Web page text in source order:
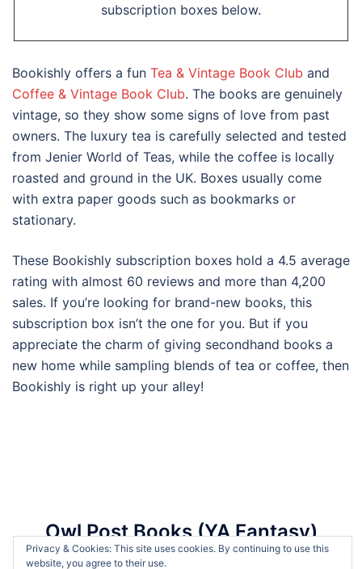
subscription boxes below.
Bookishly offers a fun Tea & Vintage Book Club and
Coffee & Vintage Book Club. The books are genuinely
vintage, so they show some signs of love from past
owners. The luxury tea is carefully selected and tested
from Jenier World of Teas, while the coffee is locally
roasted and ground in the UK. Boxes usually come
with extra paper goods such as bookmarks or
stationary.
These Bookishly subscription boxes hold a 4.5 average
rating with almost 60 reviews and more than 4,200
sales. If you’re looking for brand-new books, this
subscription box isn’t the one for you. But if you
appreciate the charm of giving secondhand books a
new home while sampling blends of tea or coffee, then
Bookishly is right up your alley!
Owl Post Books (YA Fantasy)
Privacy & Cookies: This site uses cookies. By continuing to use this
website, you agree to their use.